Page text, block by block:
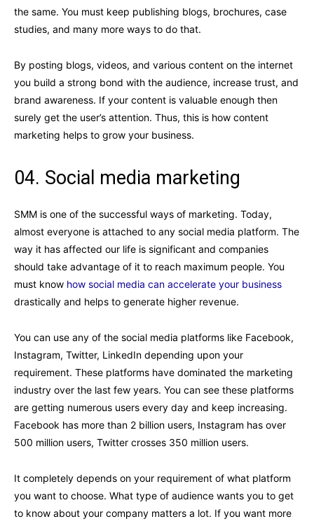
the same. You must keep publishing blogs, brochures, case
studies, and many more ways to do that.
By posting blogs, videos, and various content on the internet
you build a strong bond with the audience, increase trust, and
brand awareness. If your content is valuable enough then
surely get the user’s attention. Thus, this is how content
marketing helps to grow your business.
04. Social media marketing
SMM is one of the successful ways of marketing. Today,
almost everyone is attached to any social media platform. The
way it has affected our life is significant and companies
should take advantage of it to reach maximum people. You
must know how social media can accelerate your business
drastically and helps to generate higher revenue.
You can use any of the social media platforms like Facebook,
Instagram, Twitter, LinkedIn depending upon your
requirement. These platforms have dominated the marketing
industry over the last few years. You can see these platforms
are getting numerous users every day and keep increasing.
Facebook has more than 2 billion users, Instagram has over
500 million users, Twitter crosses 350 million users.
It completely depends on your requirement of what platform
you want to choose. What type of audience wants you to get
to know about your company matters a lot. If you want more